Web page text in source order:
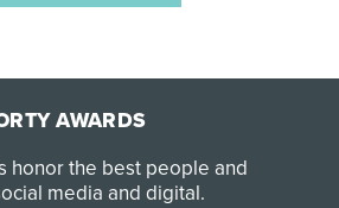
AWARDS
honor the best people and
media and digital.